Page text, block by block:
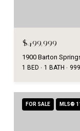
$499,999
1900 Barton
1 BED 1 BATH
FOR SALE MLS®